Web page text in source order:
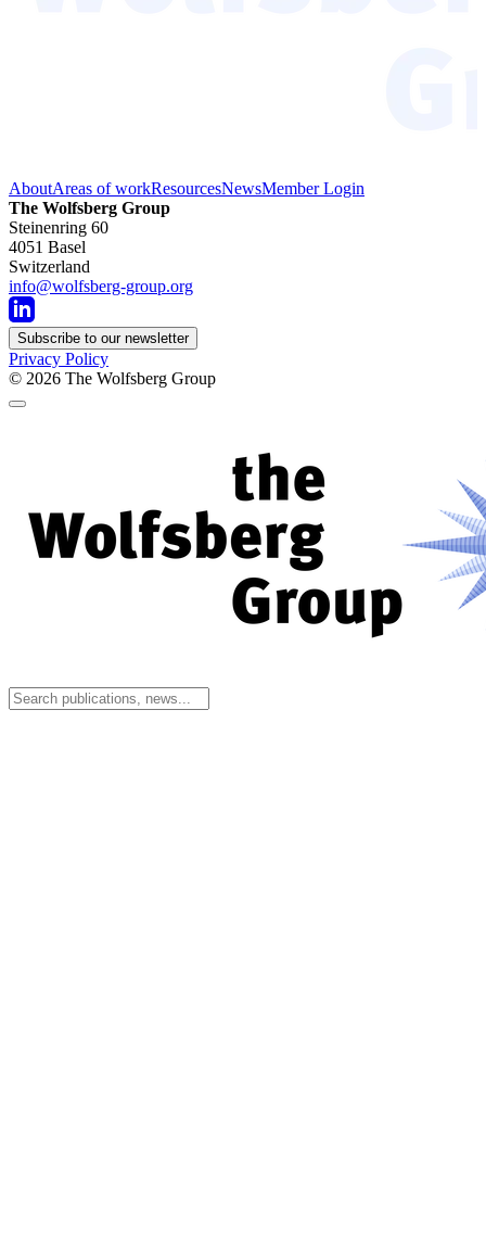
AboutAreas of workResourcesNewsMember Login
The Wolfsberg Group
Steinenring 60
4051 Basel
Switzerland
info@wolfsberg-group.org
Subscribe to our newsletter
Privacy Policy
© 2026 The Wolfsberg Group